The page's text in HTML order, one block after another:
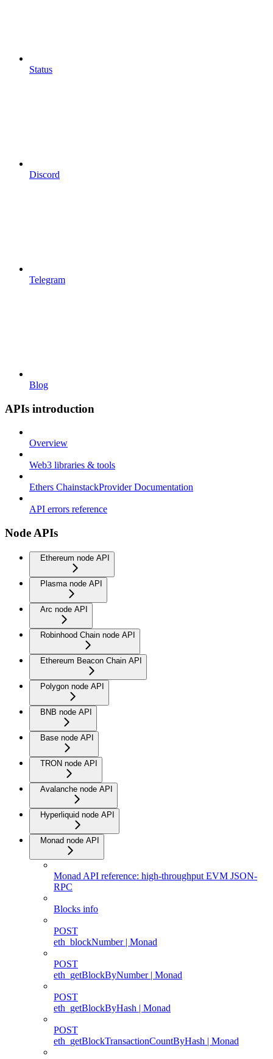
Status
Discord
Telegram
Blog
APIs introduction
Overview
Web3 libraries & tools
Ethers ChainstackProvider Documentation
API errors reference
Node APIs
Ethereum node API
Plasma node API
Arc node API
Robinhood Chain node API
Ethereum Beacon Chain API
Polygon node API
BNB node API
Base node API
TRON node API
Avalanche node API
Hyperliquid node API
Monad node API
Monad API reference: high-throughput EVM JSON-
RPC
Blocks info
POST
eth_blockNumber | Monad
POST
eth_getBlockByNumber | Monad
POST
eth_getBlockByHash | Monad
POST
eth_getBlockTransactionCountByHash | Monad